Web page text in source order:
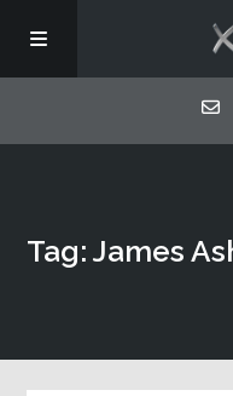
About
Tag: James